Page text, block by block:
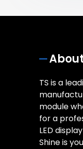
TS is a
module
for a
LED
Shine is